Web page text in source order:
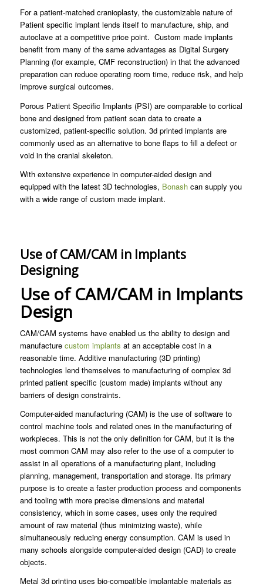
For a patient-matched cranioplasty, the customizable nature of
Patient specific implant lends itself to manufacture, ship, and
autoclave at a competitive price point. Custom made implants
benefit from many of the same advantages as Digital Surgery
Planning (for example, CMF reconstruction) in that the advanced
preparation can reduce operating room time, reduce risk, and help
improve surgical outcomes.
Porous Patient Specific Implants (PSI) are comparable to cortical
bone and designed from patient scan data to create a
customized, patient-specific solution. 3d printed implants are
commonly used as an alternative to bone flaps to fill a defect or
void in the cranial skeleton.
With extensive experience in computer-aided design and
equipped with the latest 3D technologies, Bonashcan supply you
with a wide range of custom made implant.
Use of CAM/CAM in Implants
Designing
Use of CAM/CAM in Implants
Design
CAM/CAM systems have enabled us the ability to design and
manufacture custom implants at an acceptable cost in a
reasonable time. Additive manufacturing (3D printing)
technologies lend themselves to manufacturing of complex 3d
printed patient specific (custom made) implants without any
barriers of design constraints.
Computer-aided manufacturing (CAM) is the use of software to
control machine tools and related ones in the manufacturing of
workpieces. This is not the only definition for CAM, but it is the
most common CAM may also refer to the use of a computer to
assist in all operations of a manufacturing plant, including
planning, management, transportation and storage. Its primary
purpose is to create a faster production process and components
and tooling with more precise dimensions and material
consistency, which in some cases, uses only the required
amount of raw material (thus minimizing waste), while
simultaneously reducing energy consumption. CAM is used in
many schools alongside computer-aided design (CAD) to create
objects.
Metal 3d printing uses bio-compatible implantable materials as